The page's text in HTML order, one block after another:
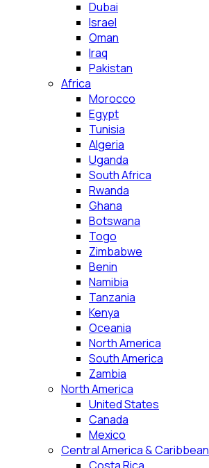
Dubai
Israel
Oman
Iraq
Pakistan
Africa
Morocco
Egypt
Tunisia
Algeria
Uganda
South Africa
Rwanda
Ghana
Botswana
Togo
Zimbabwe
Benin
Namibia
Tanzania
Kenya
Oceania
North America
South America
Zambia
North America
United States
Canada
Mexico
Central America & Caribbean